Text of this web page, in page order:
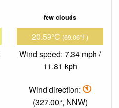
few clouds
20.59°C (69.06°F)
Wind speed: 7.34 mph /
11.81 kph
Wind direction:
(327.00°, NNW)